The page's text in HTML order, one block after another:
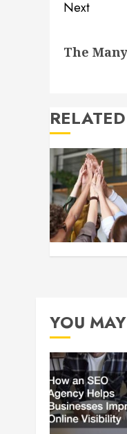
Next
post:
The
YOU